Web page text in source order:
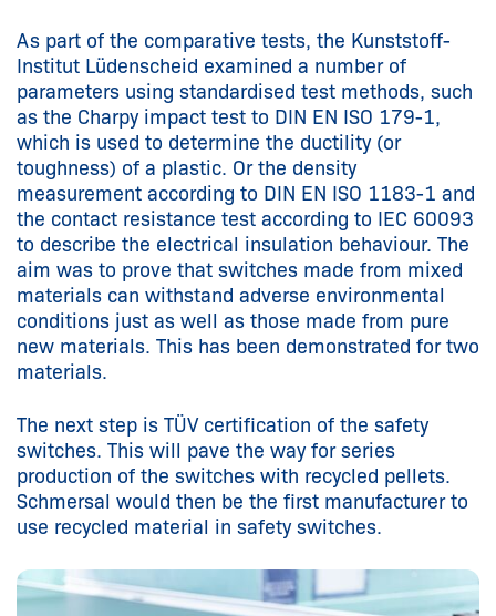
As part of the comparative tests, the Kunststoff-
Institut Lüdenscheid examined a number of
parameters using standardised test methods, such
as the Charpy impact test to DIN EN ISO 179-1,
which is used to determine the ductility (or
toughness) of a plastic. Or the density
measurement according to DIN EN ISO 1183-1 and
the contact resistance test according to IEC 60093
to describe the electrical insulation behaviour. The
aim was to prove that switches made from mixed
materials can withstand adverse environmental
conditions just as well as those made from pure
new materials. This has been demonstrated for two
materials.
The next step is TÜV certification of the safety
switches. This will pave the way for series
production of the switches with recycled pellets.
Schmersal would then be the first manufacturer to
use recycled material in safety switches.